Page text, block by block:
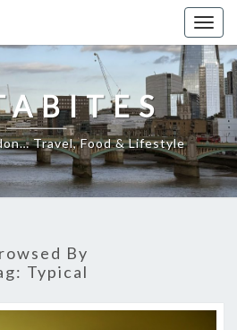
Travel, Food & Lifestyle
By
Typical